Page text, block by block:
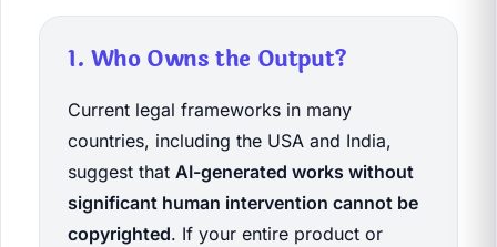
1. Who Owns the Output?
Current legal frameworks in many
countries, including the USA and India,
suggest that AI-generated works without
significant human intervention cannot be
copyrighted. If your entire product or